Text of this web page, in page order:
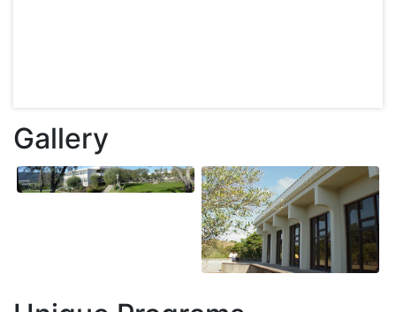
Gallery